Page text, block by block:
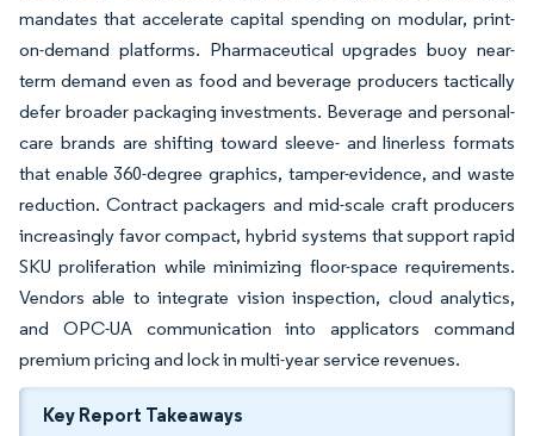
mandates that accelerate capital spending on modular, print-
on-demand platforms. Pharmaceutical upgrades buoy near-
term demand even as food and beverage producers tactically
defer broader packaging investments. Beverage and personal-
care brands are shifting toward sleeve- and linerless formats
that enable 360-degree graphics, tamper-evidence, and waste
reduction. Contract packagers and mid-scale craft producers
increasingly favor compact, hybrid systems that support rapid
SKU proliferation while minimizing floor-space requirements.
Vendors able to integrate vision inspection, cloud analytics,
and OPC-UA communication into applicators command
premium pricing and lock in multi-year service revenues.
Key Report Takeaways